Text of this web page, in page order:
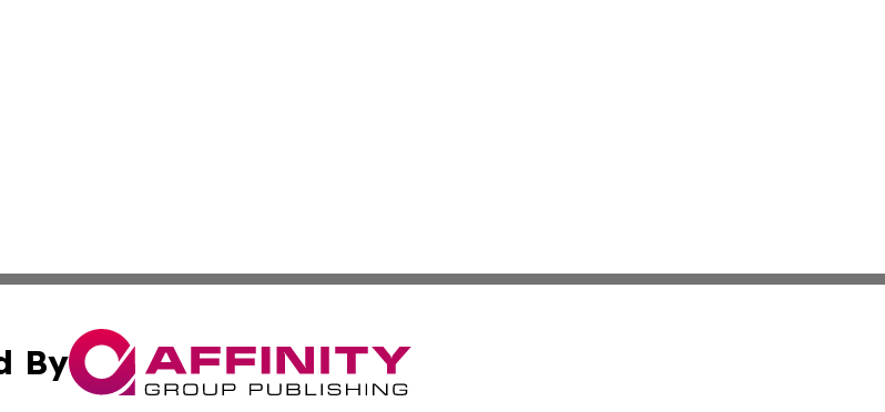
By